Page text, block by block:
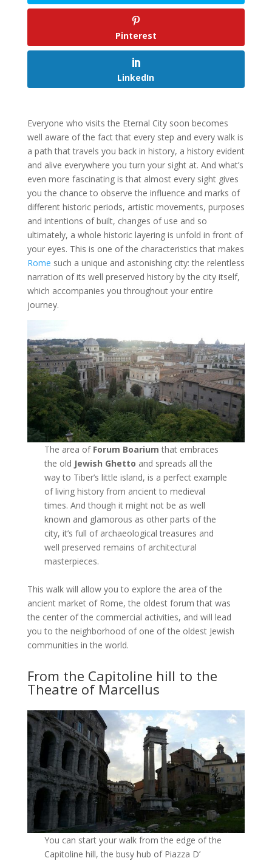
Pinterest
LinkedIn
Everyone who visits the Eternal City soon becomes
well aware of the fact that every step and every walk is
a path that travels you back in history, a history evident
and alive everywhere you turn your sight at. And what’s
even more fascinating is that almost every sight gives
you the chance to observe the influence and marks of
different historic periods, artistic movements, purposes
and intentions of built, changes of use and so
ultimately, a whole historic layering is unfold in front of
your eyes. This is one of the characteristics that makes
Rome such a unique and astonishing city: the relentless
narration of its well preserved history by the city itself,
which accompanies you throughout your entire
journey.
The area of Forum Boarium that embraces
the old Jewish Ghetto and spreads all the
way to Tiber’s little island, is a perfect example
of living history from ancient to medieval
times. And though it might not be as well
known and glamorous as other parts of the
city, it’s full of archaeological treasures and
well preserved remains of architectural
masterpieces.
This walk will allow you to explore the area of the
ancient market of Rome, the oldest forum that was
the center of the commercial activities, and will lead
you to the neighborhood of one of the oldest Jewish
communities in the world.
From the Capitoline hill to the
Theatre of Marcellus
You can start your walk from the edge of the
Capitoline hill, the busy hub of Piazza D’